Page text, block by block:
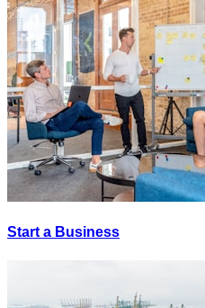
Start a Business